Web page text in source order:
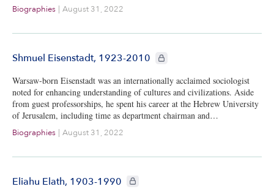
Biographies August 31, 2022
Shmuel Eisenstadt, 1923-2010 CIE+ members only
Warsaw-born Eisenstadt was an internationally acclaimed sociologist
noted for enhancing understanding of cultures and civilizations. Aside
from guest professorships, he spent his career at the Hebrew University
of Jerusalem, including time as department chairman and…
Biographies | August 31, 2022
Eliahu Elath, 1903-1990 CIE+ members only